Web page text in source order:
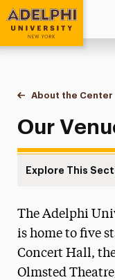
Adelphi University
You are here:
Home
Performing Arts
About the Center
Our
Explore This
Our Venues
Black Box
Concert Hall
The Adelphi
is home to five
Concert Hall,
Olmsted